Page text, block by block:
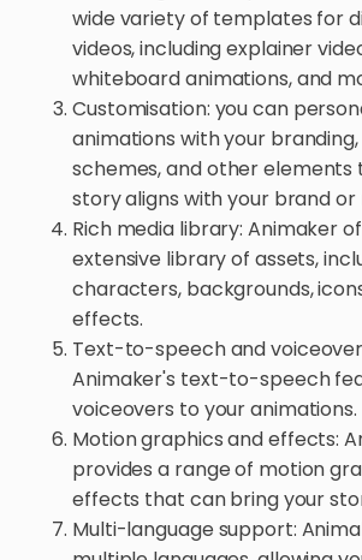
wide variety of templates for
videos, including explainer
whiteboard animations, and
Customisation: you can
animations with your
schemes, and other elements
story aligns with your brand or
Rich media library: Animaker
extensive library of assets,
characters, backgrounds,
effects.
Text-to-speech and
Animaker's text-to-speech
voiceovers to your animations.
Motion graphics and effects:
provides a range of motion
effects that can bring your
Multi-language support: